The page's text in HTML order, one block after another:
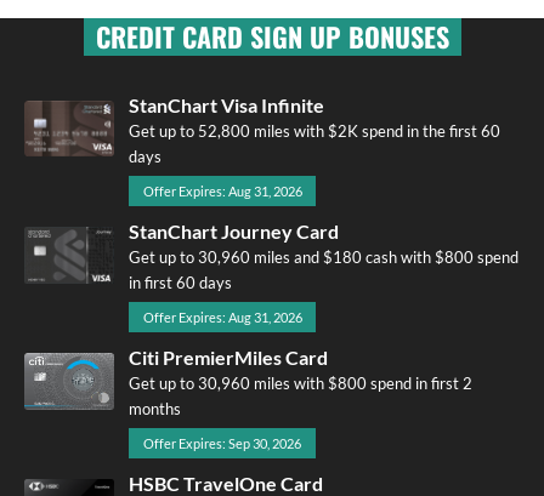
CREDIT CARD SIGN UP BONUSES
StanChart Visa Infinite
Get up to 52,800 miles with $2K spend in the first 60
days
Offer Expires: Aug 31, 2026
StanChart Journey Card
Get up to 30,960 miles and $180 cash with $800 spend
in first 60 days
Offer Expires: Aug 31, 2026
Citi PremierMiles Card
Get up to 30,960 miles with $800 spend in first 2
months
Offer Expires: Sep 30, 2026
HSBC TravelOne Card